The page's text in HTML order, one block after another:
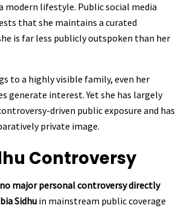
modern lifestyle. Public social media
that she maintains a curated
is far less publicly outspoken than her
to a highly visible family, even her
generate interest. Yet she has largely
driven public exposure and has
private image.
Controversy
no major personal controversy directly
Sidhu in mainstream public coverage